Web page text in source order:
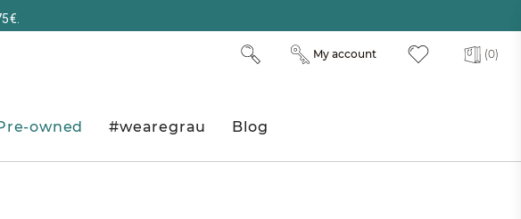
(0)
My account
owned #wearegrau Blog